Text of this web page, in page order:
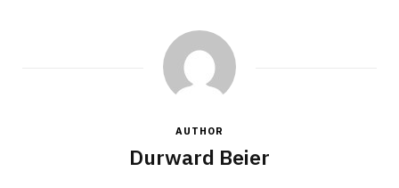
AUTHOR
Durward Beier